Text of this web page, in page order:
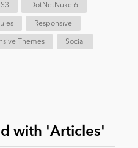
DotNetNuke 6
Responsive
Themes Social
with 'Articles'